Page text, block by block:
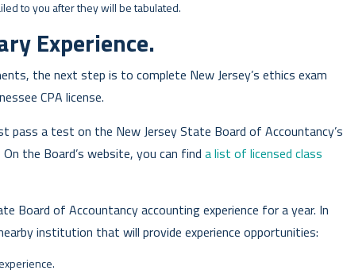
to you after they will be tabulated.
Experience.
the next step is to complete New Jersey’s ethics exam
CPA license.
pass a test on the New Jersey State Board of Accountancy’s
the Board’s website, you can find a list of licensed class
Board of Accountancy accounting experience for a year. In
institution that will provide experience opportunities: